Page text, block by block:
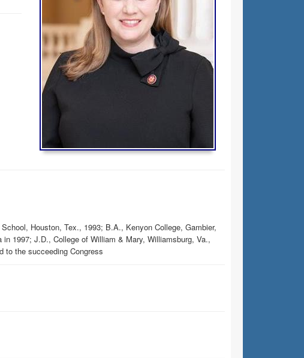
Houston, Tex., 1993; B.A., Kenyon College, Gambier,
1997; J.D., College of William & Mary, Williamsburg, Va.,
to the succeeding Congress